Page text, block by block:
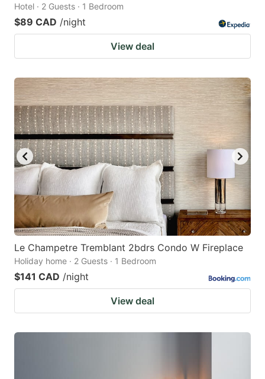
Hotel · 2 Guests · 1 Bedroom
$89 CAD /night
View deal
Le Champetre Tremblant 2bdrs Condo W Fireplace
Holiday home · 2 Guests · 1 Bedroom
$141 CAD /night
View deal